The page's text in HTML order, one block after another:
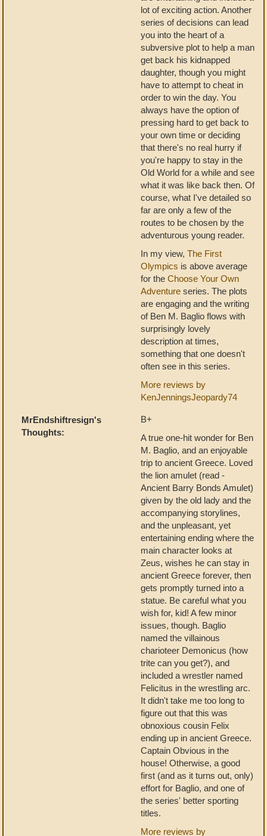
lot of exciting action. Another
series of decisions can lead
you into the heart of a
subversive plot to help a man
get back his kidnapped
daughter, though you might
have to attempt to cheat in
order to win the day. You
always have the option of
pressing hard to get back to
your own time or deciding
that there's no real hurry if
you're happy to stay in the
Old World for a while and see
what it was like back then. Of
course, what I've detailed so
far are only a few of the
routes to be chosen by the
adventurous young reader.
In my view, The First
Olympics is above average
for the Choose Your Own
Adventure series. The plots
are engaging and the writing
of Ben M. Baglio flows with
surprisingly lovely
description at times,
something that one doesn't
often see in this series.
More reviews by
KenJenningsJeopardy74
MrEndshiftresign's
Thoughts:
B+
A true one-hit wonder for Ben
M. Baglio, and an enjoyable
trip to ancient Greece. Loved
the lion amulet (read -
Ancient Barry Bonds Amulet)
given by the old lady and the
accompanying storylines,
and the unpleasant, yet
entertaining ending where the
main character looks at
Zeus, wishes he can stay in
ancient Greece forever, then
gets promptly turned into a
statue. Be careful what you
wish for, kid! A few minor
issues, though. Baglio
named the villainous
charioteer Demonicus (how
trite can you get?), and
included a wrestler named
Felicitus in the wrestling arc.
It didn't take me too long to
figure out that this was
obnoxious cousin Felix
ending up in ancient Greece.
Captain Obvious in the
house! Otherwise, a good
first (and as it turns out, only)
effort for Baglio, and one of
the series' better sporting
titles.
More reviews by